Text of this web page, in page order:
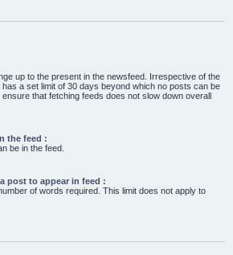
up to the present in the newsfeed. Irrespective of the
a set limit of 30 days beyond which no posts can be
that fetching feeds does not slow down overall
the feed :
be in the feed.
post to appear in feed :
of words required. This limit does not apply to